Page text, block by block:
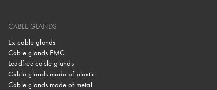
CABLE GLANDS
Ex cable glands
Cable glands EMC
Leadfree cable glands
Cable glands made of plastic
Cable glands made of metal